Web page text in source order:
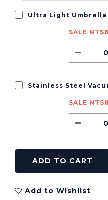
Ultra Light Umbrella
SALE
Stainless Steel
SALE
ADD TO CART
Add to Wishlist